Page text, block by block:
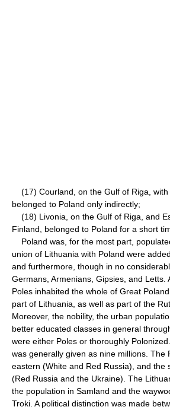
(17) Courland, on the Gulf of Riga, with
belonged to Poland only indirectly;
(18) Livonia, on the Gulf of Riga, and
Finland, belonged to Poland for a short
Poland was, for the most part,
union of Lithuania with Poland were
and furthermore, though in no
Germans, Armenians, Gipsies, and Letts.
Poles inhabited the whole of Great
part of Lithuania, as well as part of the
Moreover, the nobility, the urban
better educated classes in general
were either Poles or thoroughly
was generally given as nine millions. The
eastern (White and Red Russia), and the
(Red Russia and the Ukraine). The
the population in Samland and the
Troki. A political distinction was made